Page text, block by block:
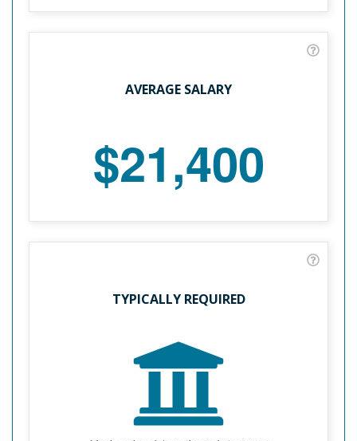
AVERAGE SALARY
$21,400
TYPICALLY REQUIRED